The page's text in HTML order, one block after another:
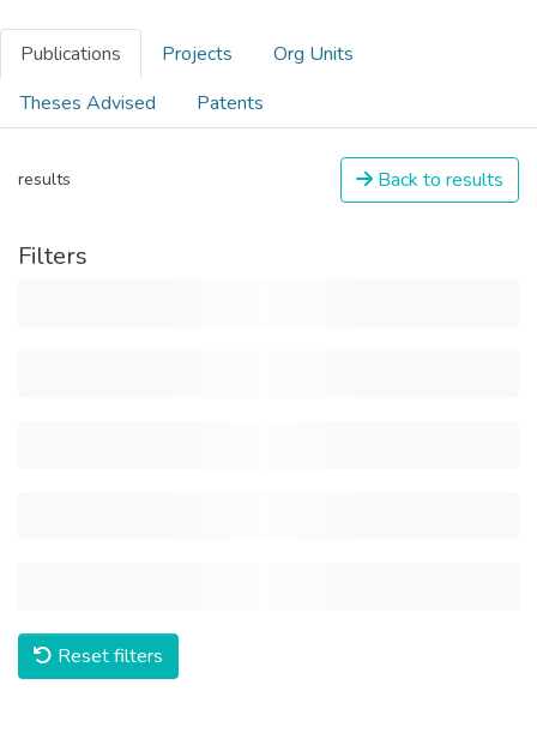
Publications Projects
Org Units
Theses Advised
Patents
results Back to results
Filters
Reset filters